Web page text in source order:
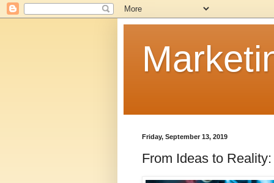
Friday, September 13, 2019
From Ideas to